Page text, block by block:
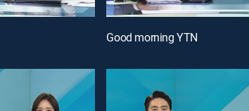
Good morning YTN